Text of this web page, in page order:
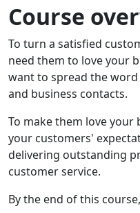
Course
To turn a satisfied
need them to love your
want to spread the
and business contacts.
To make them love your
your customers'
delivering outstanding
customer service.
By the end of this